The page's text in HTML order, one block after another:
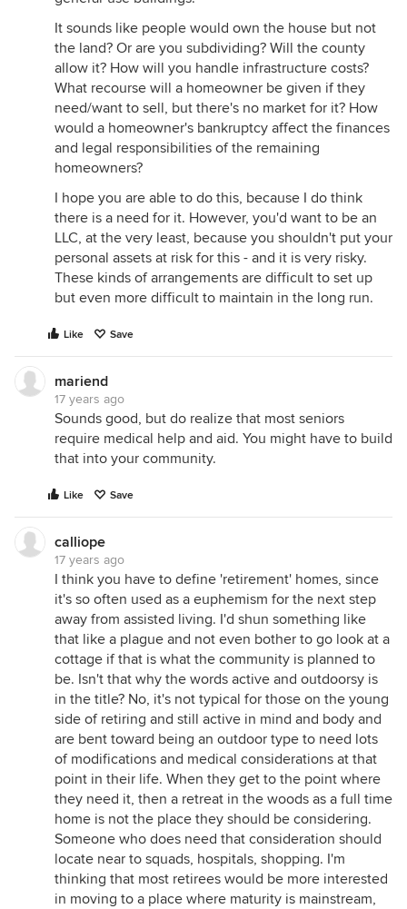
It sounds like people would own the house but not
the land? Or are you subdividing? Will the county
allow it? How will you handle infrastructure costs?
What recourse will a homeowner be given if they
need/want to sell, but there's no market for it? How
would a homeowner's bankruptcy affect the finances
and legal responsibilities of the remaining
homeowners?
I hope you are able to do this, because I do think
there is a need for it. However, you'd want to be an
LLC, at the very least, because you shouldn't put your
personal assets at risk for this - and it is very risky.
These kinds of arrangements are difficult to set up
but even more difficult to maintain in the long run.
Like Save
mariend
17 years ago
Sounds good, but do realize that most seniors
require medical help and aid. You might have to build
that into your community.
Like Save
calliope
17 years ago
I think you have to define 'retirement' homes, since
it's so often used as a euphemism for the next step
away from assisted living. I'd shun something like
that like a plague and not even bother to go look at a
cottage if that is what the community is planned to
be. Isn't that why the words active and outdoorsy is
in the title? No, it's not typical for those on the young
side of retiring and still active in mind and body and
are bent toward being an outdoor type to need lots
of modifications and medical considerations at that
point in their life. When they get to the point where
they need it, then a retreat in the woods as a full time
home is not the place they should be considering.
Someone who does need that consideration should
locate near to squads, hospitals, shopping. I'm
thinking that most retirees would be more interested
in moving to a place where maturity is mainstream,